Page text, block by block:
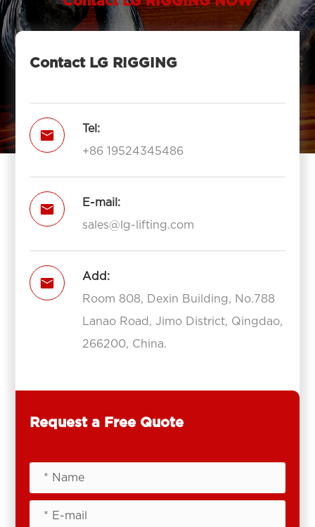
Contact LG RIGGING

Tel:
+86 19524345486

E-mail:
sales@lg-lifting.com

Add:
Room 808, Dexin Building, No.788
Lanao Road, Jimo District, Qingdao,
266200, China.
Request a Free Quote